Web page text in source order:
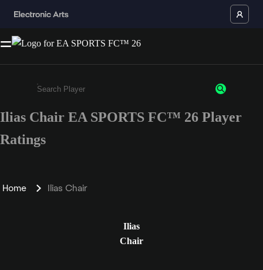
Enter a minimum of 3 characters or numbers
Ilias Chair EA SPORTS FC™ 26 Player
Ratings
Home Ilias Chair
Ilias
Chair